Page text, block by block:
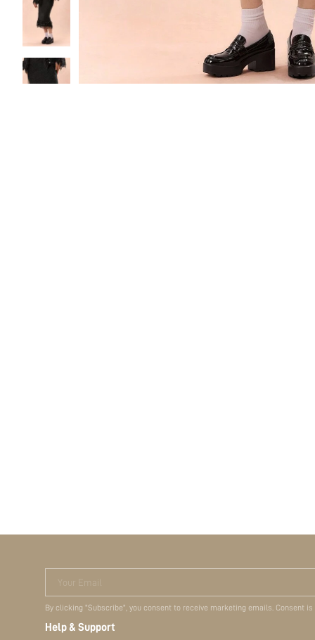
Your Email
By clicking "Subscribe", you consent to receive marketing emails. Consent
Help & Support